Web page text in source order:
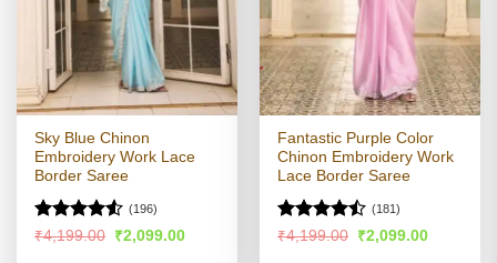
Sky Blue Chinon
Embroidery Work Lace
Border Saree
Rated
(196)
₹4,199.00 Original
price
₹2,099.00Current
Fantastic Purple Color
Chinon Embroidery Work
Lace Border Saree
Rated
(181)
₹4,199.00 Original
price
₹2,099.00Current